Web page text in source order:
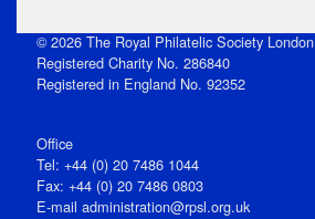
© 2026 The Royal Philatelic Society London
Registered Charity No. 286840
Registered in England No. 92352
Office
Tel: +44 (0) 20 7486 1044
Fax: +44 (0) 20 7486 0803
E‑mail administration@rpsl.org.uk